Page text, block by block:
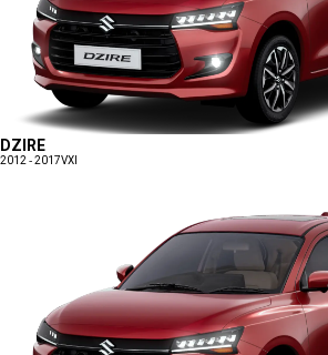
DZIRE
2012 - 2017VXI